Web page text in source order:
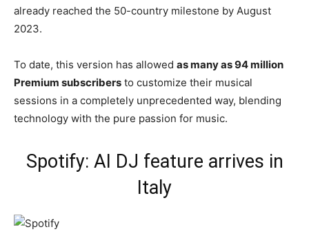
already reached the 50-country milestone by August
2023.
To date, this version has allowed as many as 94 million
Premium subscribers to customize their musical
sessions in a completely unprecedented way, blending
technology with the pure passion for music.
Spotify: AI DJ feature arrives in
Italy